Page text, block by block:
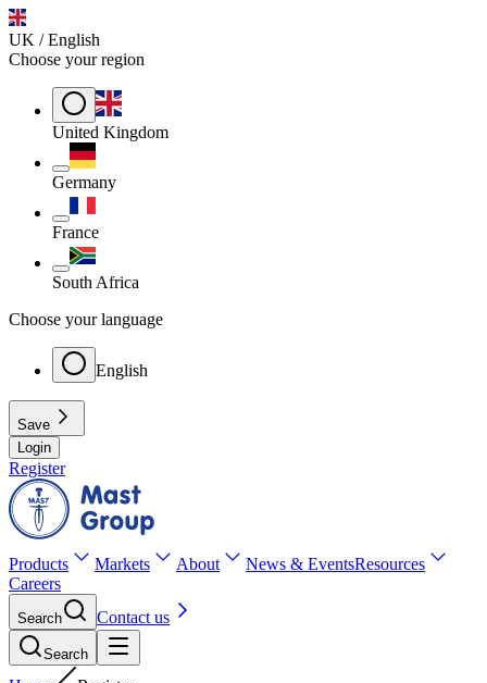
UK / English
Choose your region
United Kingdom
Germany
France
South Africa
Choose your language
English
Save
Login
Register
Products Markets About News & EventsResources
Careers
Search Contact us
Search